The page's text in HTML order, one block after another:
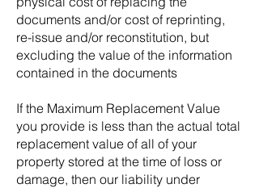
documents and/or cost of reprinting,
re-issue and/or reconstitution, but
excluding the value of the information
contained in the documents
If the Maximum Replacement Value
you provide is less than the actual total
replacement value of all of your
property stored at the time of loss or
damage, then our liability under